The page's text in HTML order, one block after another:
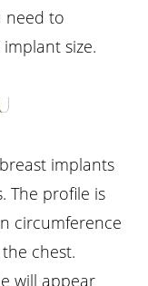
need to
size.
implants
The profile is
circumference
chest.
will appear